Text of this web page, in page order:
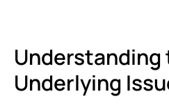
Understanding
Underlying